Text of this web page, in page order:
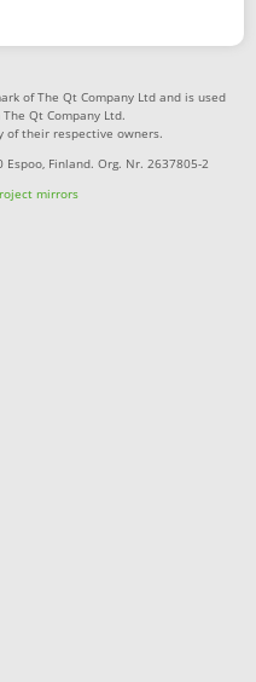
of The Qt Company Ltd and is used
Qt Company Ltd.
of their respective owners.
Finland. Org. Nr. 2637805-2
mirrors